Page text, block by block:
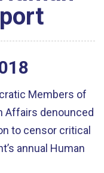
Members of
Affairs denounced
to censor critical
annual Human